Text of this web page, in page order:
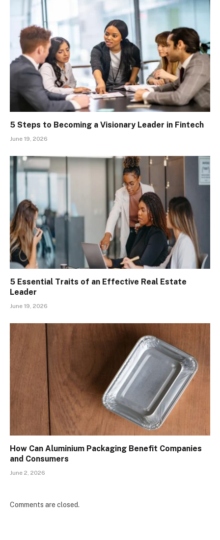
5 Steps to Becoming a Visionary Leader in Fintech
June 19, 2026
5 Essential Traits of an Effective Real Estate
Leader
June 19, 2026
How Can Aluminium Packaging Benefit Companies
and Consumers
June 2, 2026
Comments are closed.